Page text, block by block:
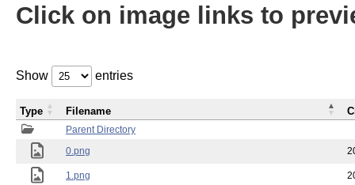
Click on image links to
Show entries
Parent Directory
0.png
1.png
Type Filename